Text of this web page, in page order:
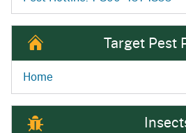
Target Pest
Home